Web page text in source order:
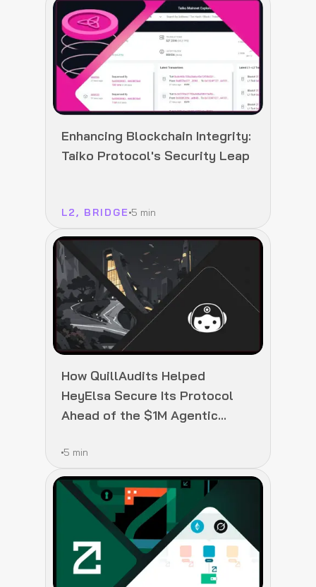
Enhancing Blockchain Integrity:
Taiko Protocol's Security Leap
L2, BRIDGE 5 min
How QuillAudits Helped
HeyElsa Secure Its Protocol
Ahead of the $1M Agentic
5 min